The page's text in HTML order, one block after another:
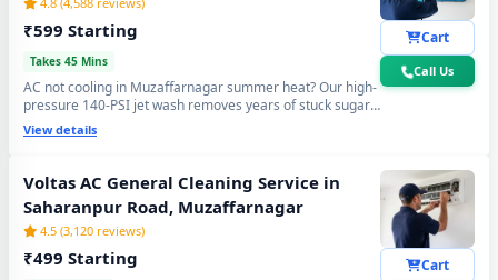
₹599 Starting
Takes 45 Mins
AC not cooling in Muzaffarnagar summer heat? Our high-
pressure 140-PSI jet wash removes years of stuck sugar-
mill dust, Loo-wind grime and blocked coil deposits —
your Voltas AC will feel brand new with ice-cold cooling
mess.
View details
Cart
Call Us
Voltas AC General Cleaning Service in
Saharanpur Road, Muzaffarnagar
4.5 (3,120 reviews)
₹499 Starting Cart